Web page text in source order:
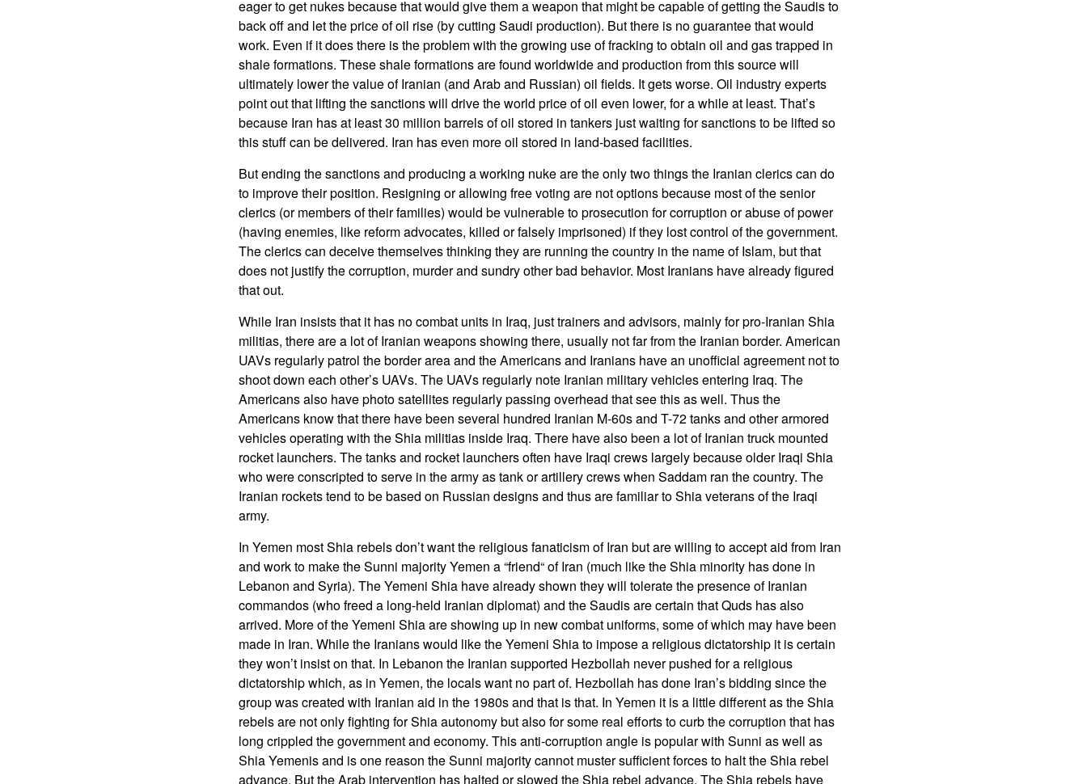
eager to get nukes because that would give them a weapon that might be capable of getting the Saudis to
back off and let the price of oil rise (by cutting Saudi production). But there is no guarantee that would
work. Even if it does there is the problem with the growing use of fracking to obtain oil and gas trapped in
shale formations. These shale formations are found worldwide and production from this source will
ultimately lower the value of Iranian (and Arab and Russian) oil fields. It gets worse. Oil industry experts
point out that lifting the sanctions will drive the world price of oil even lower, for a while at least. That’s
because Iran has at least 30 million barrels of oil stored in tankers just waiting for sanctions to be lifted so
this stuff can be delivered. Iran has even more oil stored in land-based facilities.
But ending the sanctions and producing a working nuke are the only two things the Iranian clerics can do
to improve their position. Resigning or allowing free voting are not options because most of the senior
clerics (or members of their families) would be vulnerable to prosecution for corruption or abuse of power
(having enemies, like reform advocates, killed or falsely imprisoned) if they lost control of the government.
The clerics can deceive themselves thinking they are running the country in the name of Islam, but that
does not justify the corruption, murder and sundry other bad behavior. Most Iranians have already figured
that out.
While Iran insists that it has no combat units in Iraq, just trainers and advisors, mainly for pro-Iranian Shia
militias, there are a lot of Iranian weapons showing there, usually not far from the Iranian border. American
UAVs regularly patrol the border area and the Americans and Iranians have an unofficial agreement not to
shoot down each other’s UAVs. The UAVs regularly note Iranian military vehicles entering Iraq. The
Americans also have photo satellites regularly passing overhead that see this as well. Thus the
Americans know that there have been several hundred Iranian M-60s and T-72 tanks and other armored
vehicles operating with the Shia militias inside Iraq. There have also been a lot of Iranian truck mounted
rocket launchers. The tanks and rocket launchers often have Iraqi crews largely because older Iraqi Shia
who were conscripted to serve in the army as tank or artillery crews when Saddam ran the country. The
Iranian rockets tend to be based on Russian designs and thus are familiar to Shia veterans of the Iraqi
army.
In Yemen most Shia rebels don’t want the religious fanaticism of Iran but are willing to accept aid from Iran
and work to make the Sunni majority Yemen a “friend“ of Iran (much like the Shia minority has done in
Lebanon and Syria). The Yemeni Shia have already shown they will tolerate the presence of Iranian
commandos (who freed a long-held Iranian diplomat) and the Saudis are certain that Quds has also
arrived. More of the Yemeni Shia are showing up in new combat uniforms, some of which may have been
made in Iran. While the Iranians would like the Yemeni Shia to impose a religious dictatorship it is certain
they won’t insist on that. In Lebanon the Iranian supported Hezbollah never pushed for a religious
dictatorship which, as in Yemen, the locals want no part of. Hezbollah has done Iran’s bidding since the
group was created with Iranian aid in the 1980s and that is that. In Yemen it is a little different as the Shia
rebels are not only fighting for Shia autonomy but also for some real efforts to curb the corruption that has
long crippled the government and economy. This anti-corruption angle is popular with Sunni as well as
Shia Yemenis and is one reason the Sunni majority cannot muster sufficient forces to halt the Shia rebel
advance. But the Arab intervention has halted or slowed the Shia rebel advance. The Shia rebels have